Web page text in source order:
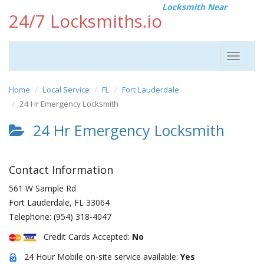
24/7 Locksmiths.io
Locksmith Near
Toggle
Home Local Service FL
Fort Lauderdale
24 Hr Emergency Locksmith
24 Hr Emergency Locksmith
Contact Information
561 W Sample Rd
Fort Lauderdale, FL 33064
Telephone: (954) 318-4047
Credit Cards Accepted: No
24 Hour Mobile on-site service available: Yes